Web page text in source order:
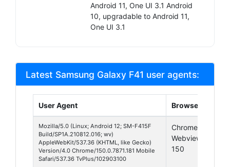
Android 11, One UI 3.1 Android
10, upgradable to Android 11,
One UI 3.1
Latest Samsung Galaxy F41 user agents:
User Agent Browser
Mozilla/5.0 (Linux; Android 12; SM-F415F
Build/SP1A.210812.016; wv)
AppleWebKit/537.36 (KHTML, like Gecko)
Version/4.0 Chrome/150.0.7871.181 Mobile
Safari/537.36 TvPlus/102903100
Chrome
Webview
150